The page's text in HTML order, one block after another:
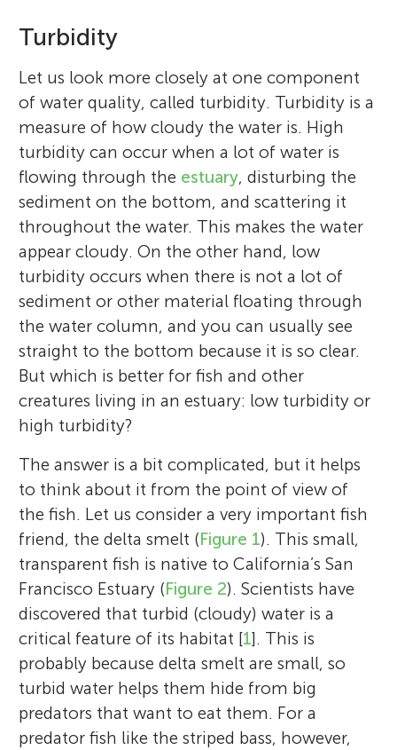
Turbidity
Let us look more closely at one component
of water quality, called turbidity. Turbidity is a
measure of how cloudy the water is. High
turbidity can occur when a lot of water is
flowing through the estuary, disturbing the
sediment on the bottom, and scattering it
throughout the water. This makes the water
appear cloudy. On the other hand, low
turbidity occurs when there is not a lot of
sediment or other material floating through
the water column, and you can usually see
straight to the bottom because it is so clear.
But which is better for fish and other
creatures living in an estuary: low turbidity or
high turbidity?
The answer is a bit complicated, but it helps
to think about it from the point of view of
the fish. Let us consider a very important fish
friend, the delta smelt (Figure 1). This small,
transparent fish is native to California’s San
Francisco Estuary (Figure 2). Scientists have
discovered that turbid (cloudy) water is a
critical feature of its habitat [1]. This is
probably because delta smelt are small, so
turbid water helps them hide from big
predators that want to eat them. For a
predator fish like the striped bass, however,